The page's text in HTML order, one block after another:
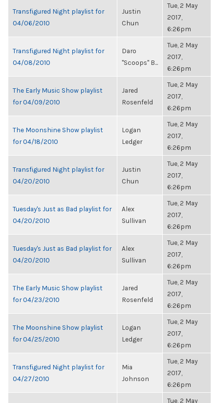
Transfigured Night playlist for
04/06/2010
Justin
Chun
Tue, 2 May
2017,
6:26pm
Transfigured Night playlist for
04/08/2010
Daro
"Scoops" B...
Tue, 2 May
2017,
6:26pm
The Early Music Show playlist
for 04/09/2010
Jared
Rosenfeld
Tue, 2 May
2017,
6:26pm
The Moonshine Show playlist
for 04/18/2010
Logan
Ledger
Tue, 2 May
2017,
6:26pm
Transfigured Night playlist for
04/20/2010
Justin
Chun
Tue, 2 May
2017,
6:26pm
Tuesday's Just as Bad playlist for
04/20/2010
Alex
Sullivan
Tue, 2 May
2017,
6:26pm
Tuesday's Just as Bad playlist for
04/20/2010
Alex
Sullivan
Tue, 2 May
2017,
6:26pm
The Early Music Show playlist
for 04/23/2010
Jared
Rosenfeld
Tue, 2 May
2017,
6:26pm
The Moonshine Show playlist
for 04/25/2010
Logan
Ledger
Tue, 2 May
2017,
6:26pm
Transfigured Night playlist for
04/27/2010
Mia
Johnson
Tue, 2 May
2017,
6:26pm
Tue, 2 May